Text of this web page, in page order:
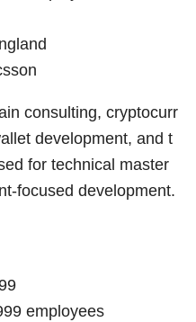
consulting, cryptocurr
development, and t
for technical master
focused development.
employees